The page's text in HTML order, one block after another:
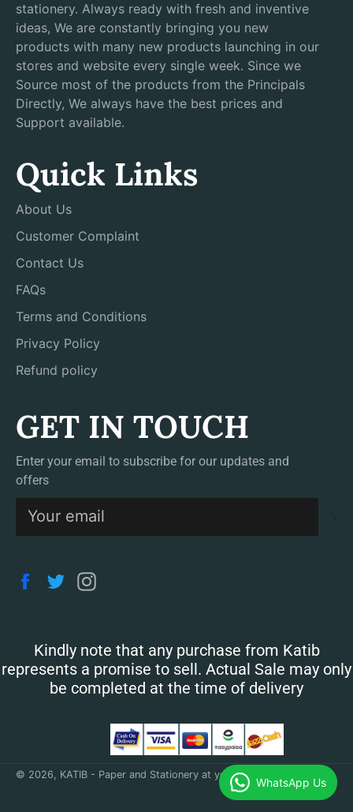
stationery. Always ready with fresh and inventive
ideas, We are constantly bringing you new
products with many new products launching in our
stores and website every single week. Since we
Source most of the products from the Principals
Directly, We always have the best prices and
Support available.
Quick Links
About Us
Customer Complaint
Contact Us
FAQs
Terms and Conditions
Privacy Policy
Refund policy
GET IN TOUCH
Enter your email to subscribe for our updates and
offers
Facebook
Twitter
Kindly note that any purchase from Katib
represents a promise to sell. Actual Sale may only
be completed at the time of delivery
© 2026, KATIB - Paper and Stationery at your doorstep
WhatsApp Us